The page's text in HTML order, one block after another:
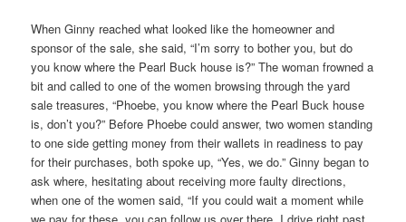
When Ginny reached what looked like the homeowner and
sponsor of the sale, she said, “I’m sorry to bother you, but do
you know where the Pearl Buck house is?” The woman frowned a
bit and called to one of the women browsing through the yard
sale treasures, “Phoebe, you know where the Pearl Buck house
is, don’t you?” Before Phoebe could answer, two women standing
to one side getting money from their wallets in readiness to pay
for their purchases, both spoke up, “Yes, we do.” Ginny began to
ask where, hesitating about receiving more faulty directions,
when one of the women said, “If you could wait a moment while